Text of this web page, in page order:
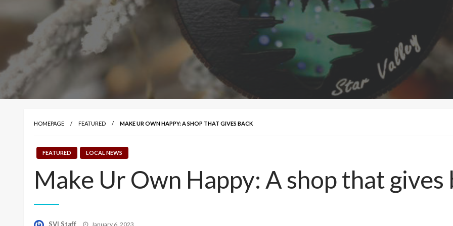
HOMEPAGE FEATURED MAKE UR OWN HAPPY: A SHOP THAT GIVES BACK
FEATURED LOCAL NEWS
Make Ur Own Happy: A shop that gives
SVI Staff Posted
January 6, 2023